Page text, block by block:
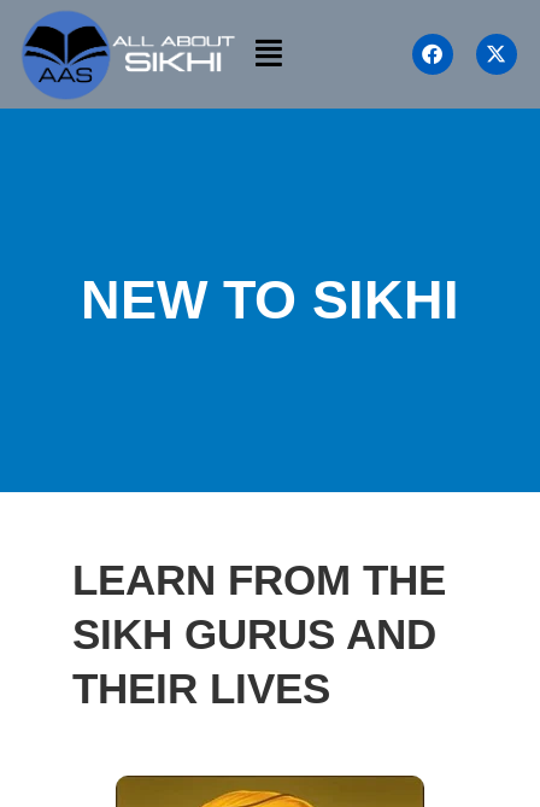
NEW TO SIKHI
LEARN FROM THE
SIKH GURUS AND
THEIR LIVES